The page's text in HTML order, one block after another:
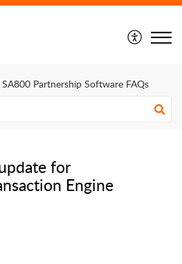
Partnership Software FAQs
for
Engine